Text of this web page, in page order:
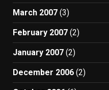
March 2007 (3)
February 2007 (2)
January 2007 (2)
December 2006 (2)